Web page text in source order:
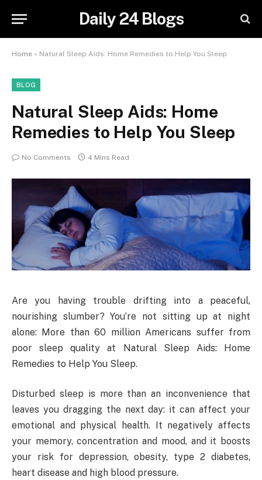
Daily 24 Blogs
Home » Natural Sleep Aids: Home Remedies to Help You Sleep
BLOG
Natural Sleep Aids: Home
Remedies to Help You Sleep
No Comments 4 Mins Read
Are you having trouble drifting into a peaceful,
nourishing slumber? You’re not sitting up at night
alone: More than 60 million Americans suffer from
poor sleep quality at Natural Sleep Aids: Home
Remedies to Help You Sleep.
Disturbed sleep is more than an inconvenience that
leaves you dragging the next day: it can affect your
emotional and physical health. It negatively affects
your memory, concentration and mood, and it boosts
your risk for depression, obesity, type 2 diabetes,
heart disease and high blood pressure.